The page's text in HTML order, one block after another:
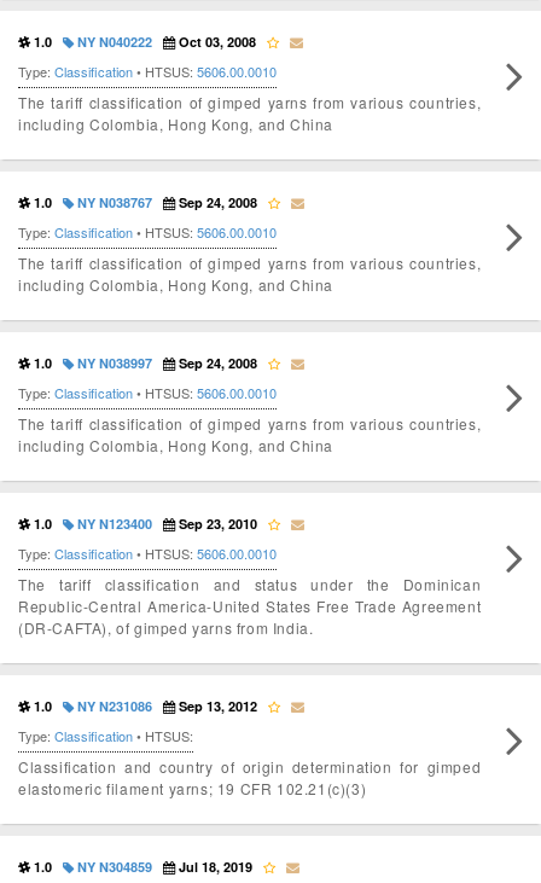
1.0 NY N040222 Oct 03, 2008
Type: Classification• HTSUS: 5606.00.0010
The tariff classification of gimped yarns from various countries,
including Colombia, Hong Kong, and China
1.0 NY N038767 Sep 24, 2008
Type: Classification• HTSUS: 5606.00.0010
The tariff classification of gimped yarns from various countries,
including Colombia, Hong Kong, and China
1.0 NY N038997 Sep 24, 2008
Type: Classification• HTSUS: 5606.00.0010
The tariff classification of gimped yarns from various countries,
including Colombia, Hong Kong, and China
1.0 NY N123400 Sep 23, 2010
Type: Classification• HTSUS: 5606.00.0010
The tariff classification and status under the Dominican
Republic-Central America-United States Free Trade Agreement
(DR-CAFTA), of gimped yarns from India.
1.0 NY N231086 Sep 13, 2012
Type: Classification• HTSUS:
Classification and country of origin determination for gimped
elastomeric filament yarns; 19 CFR 102.21(c)(3)
1.0 NY N304859 Jul 18, 2019